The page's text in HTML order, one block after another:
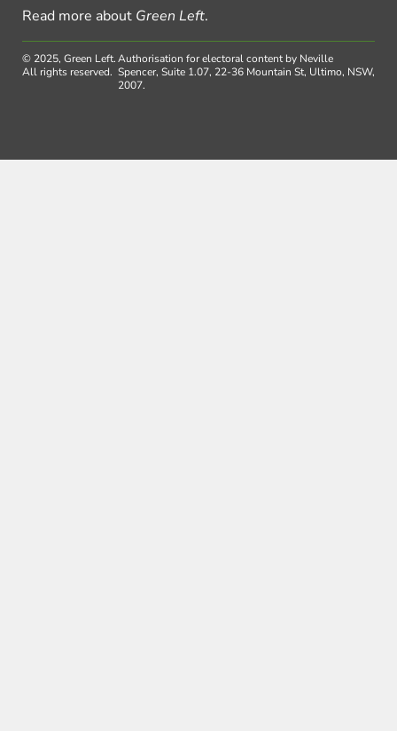
Read more about Green Left.
© 2025, Green Left.
All rights reserved.
Authorisation for electoral content by Neville
Spencer, Suite 1.07, 22-36 Mountain St, Ultimo, NSW,
2007.